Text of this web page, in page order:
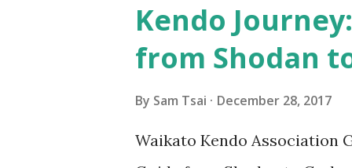
conversation that happened
sensei, also 7-dan kyoshi,
of your strike?” I think most
Kendo
from Shodan
By Sam Tsai December 28, 2017
Waikato Kendo Association